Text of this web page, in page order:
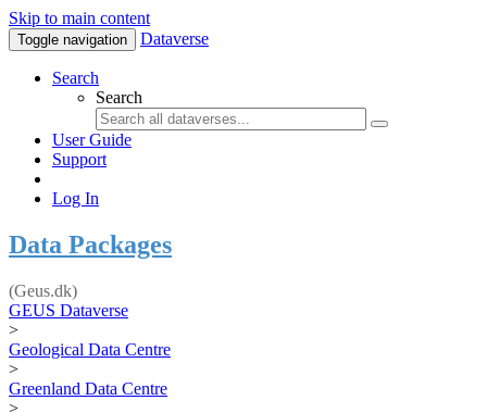
Skip to main content
Toggle navigation Dataverse
Search
Search
User Guide
Support
Log In
Data Packages
(Geus.dk)
GEUS Dataverse
>
Geological Data Centre
>
Greenland Data Centre
>